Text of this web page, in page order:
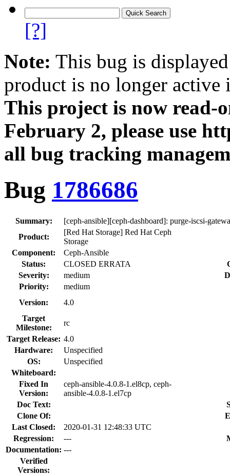
[?]
Note: This bug is
product is no longer
This project is now
February 2, please use
all bug tracking
Bug 1786686
Summary:
[ceph-ansible][ceph-dashboard]: purge-iscsi-
Product:
[Red Hat Storage] Red Hat Ceph
Storage
Component:
Ceph-Ansible
Status:
CLOSED ERRATA
Severity:
medium
Priority:
medium
Version:
4.0
Target
Milestone:
rc
Target Release: 4.0
Hardware:
Unspecified
OS:
Unspecified
Whiteboard:
Fixed In
Version:
ceph-ansible-4.0.8-1.el8cp, ceph-
ansible-4.0.8-1.el7cp
Doc Text:
Clone Of:
Last Closed:
2020-01-31 12:48:33 UTC
Regression:
---
Documentation: ---
Verified
Versions: